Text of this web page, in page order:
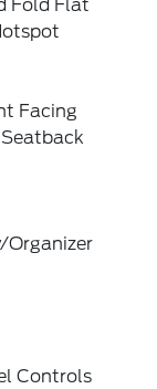
Fold Flat
Facing
Organizer
Controls